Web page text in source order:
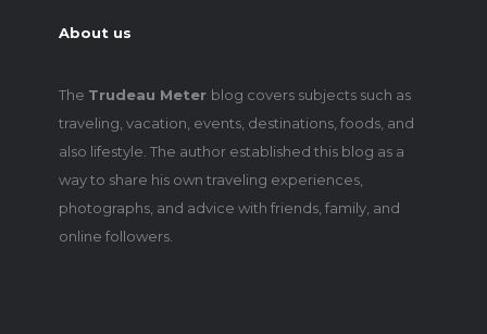
About us
The Trudeau Meter blog covers subjects such as
traveling, vacation, events, destinations, foods, and
also lifestyle. The author established this blog as a
way to share his own traveling experiences,
photographs, and advice with friends, family, and
online followers.